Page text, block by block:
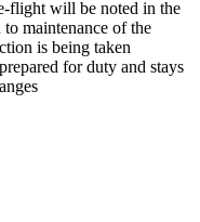
flight will be noted in the
maintenance of the
is being taken
for duty and stays